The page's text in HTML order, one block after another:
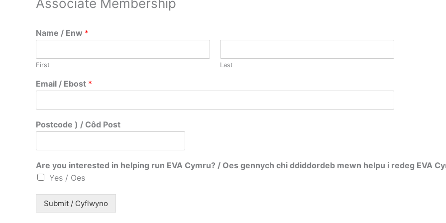
Associate Membership
Name / Enw *
First Last
c
h
i
t
r
s
t
Email / Ebost *
Postcode ) / Côd Post
Are you interested in helping run EVA Cymru? / Oes gennych chi ddiddordeb mewn helpu i redeg EVA
Yes / Oes
Submit / Cyflwyno